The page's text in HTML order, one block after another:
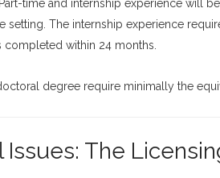
time and internship experience will
setting. The internship experience
completed within 24 months.
degree require minimally the
Issues: The